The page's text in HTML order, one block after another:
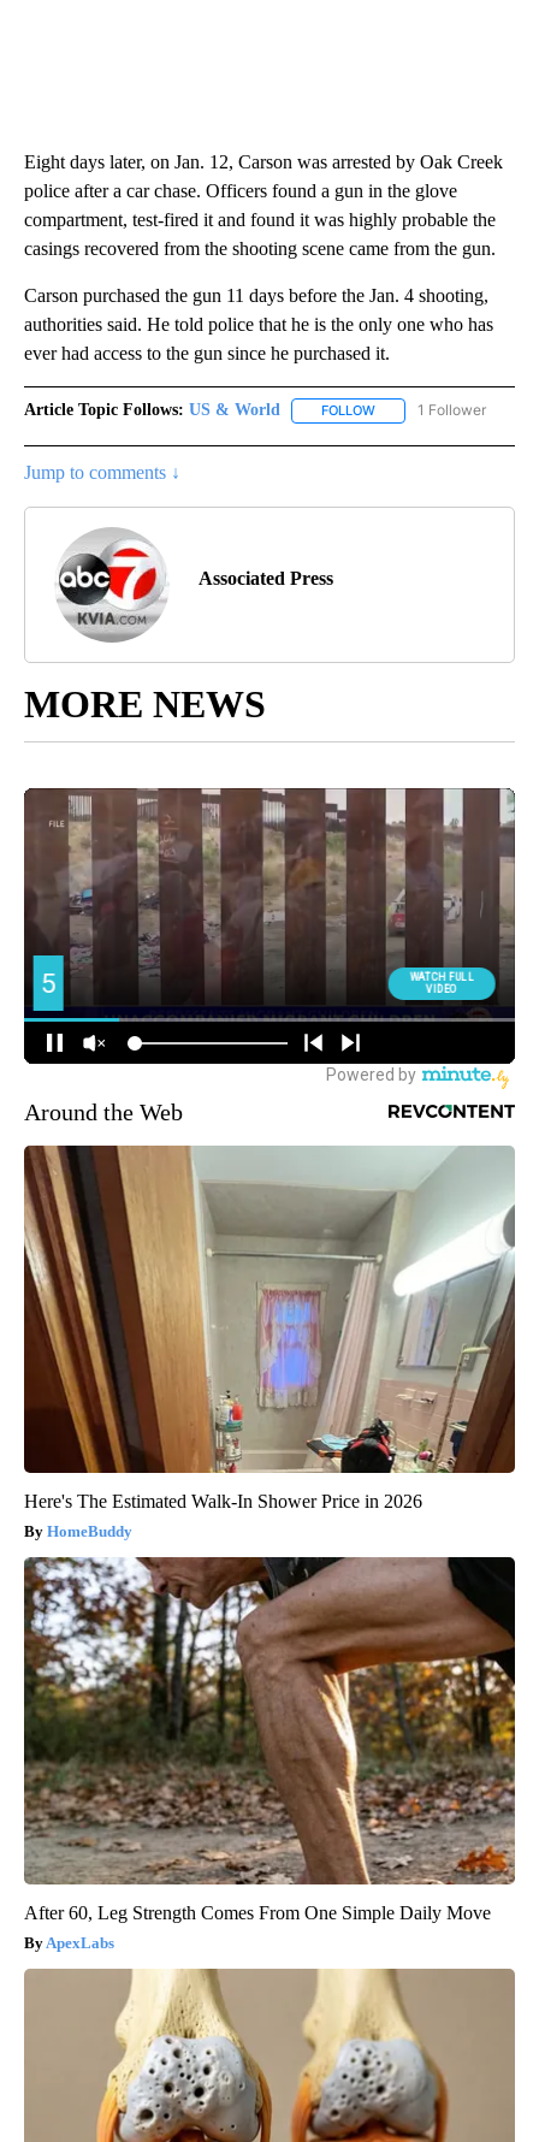
Eight days later, on Jan. 12, Carson was arrested by Oak Creek
police after a car chase. Officers found a gun in the glove
compartment, test-fired it and found it was highly probable the
casings recovered from the shooting scene came from the gun.
Carson purchased the gun 11 days before the Jan. 4 shooting,
authorities said. He told police that he is the only one who has
ever had access to the gun since he purchased it.
Article Topic Follows: US & World FOLLOW FOLLOW "US & WORLD"
1 Follower
Jump to comments ↓
Associated Press
MORE NEWS
Around the Web
Here's The Estimated Walk-In Shower Price in 2026
HomeBuddy
After 60, Leg Strength Comes From One Simple Daily Move
ApexLabs